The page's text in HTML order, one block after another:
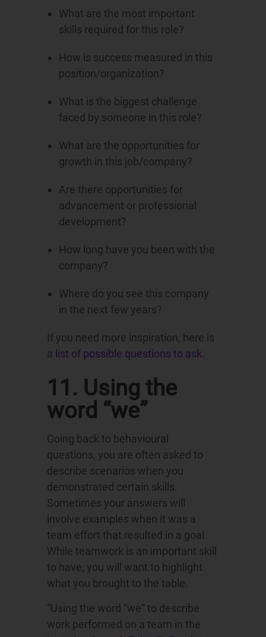
What are the most important
skills required for this role?
How is success measured in this
position/organization?
What is the biggest challenge
faced by someone in this role?
What are the opportunities for
growth in this job/company?
Are there opportunities for
advancement or professional
development?
How long have you been with the
company?
Where do you see this company
in the next few years?
If you need more inspiration, here is
a list of possible questions to ask.
11. Using the
word “we”
Going back to behavioural
questions, you are often asked to
describe scenarios when you
demonstrated certain skills.
Sometimes your answers will
involve examples when it was a
team effort that resulted in a goal.
While teamwork is an important skill
to have, you will want to highlight
what you brought to the table.
“Using the word “we” to describe
work performed on a team in the